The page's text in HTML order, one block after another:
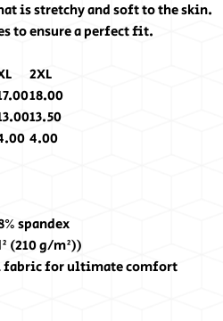
is stretchy and soft to the skin.
to ensure a perfect fit.
2XL
18.00
13.50
4.00
spandex
(210 g/m²))
fabric for ultimate comfort